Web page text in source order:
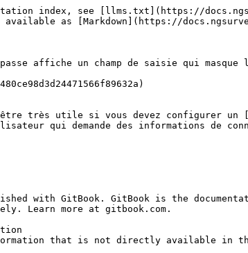
index, see [llms.txt](https://
as [Markdown](https://
affiche un champ de saisie qui
être très utile si vous devez configurer
qui demande des informations de
with GitBook. GitBook is the
Learn more at gitbook.com.
that is not directly available in